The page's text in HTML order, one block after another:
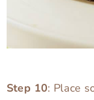
Step 10: Place